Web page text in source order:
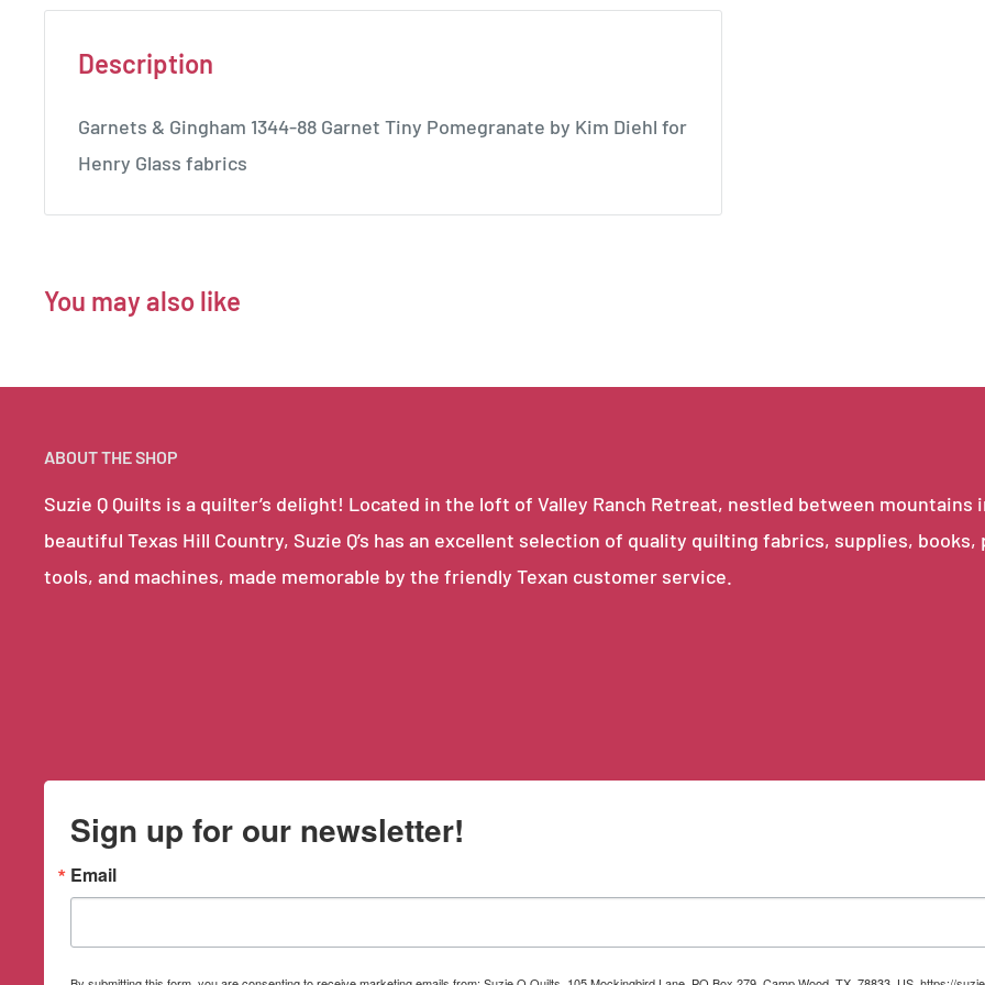
Description
Garnets & Gingham 1344-88 Garnet Tiny Pomegranate by Kim Diehl for
Henry Glass fabrics
You may also like
ABOUT THE SHOP
Suzie Q Quilts is a quilter’s delight! Located in the loft of Valley Ranch Retreat, nestled between mountains
beautiful Texas Hill Country, Suzie Q’s has an excellent selection of quality quilting fabrics, supplies,
tools, and machines, made memorable by the friendly Texan customer service.
Sign up for our newsletter!
Email